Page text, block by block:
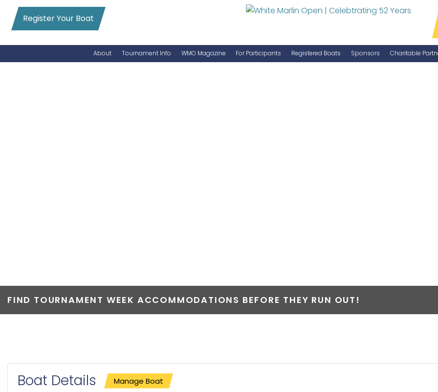
Register Your Boat
About Tournament Info WMO Magazine For Participants Registered Boats Sponsors Charitable
FIND TOURNAMENT WEEK ACCOMMODATIONS BEFORE THEY RUN OUT!
Boat Details Manage Boat